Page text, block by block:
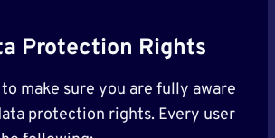
Protection Rights
make sure you are fully aware
protection rights. Every user